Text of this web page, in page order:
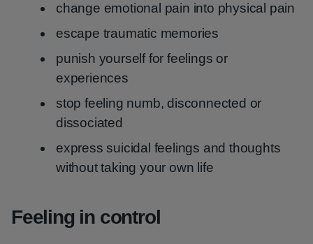
change emotional pain into physical pain
escape traumatic memories
punish yourself for feelings or
experiences
stop feeling numb, disconnected or
dissociated
express suicidal feelings and thoughts
without taking your own life
Feeling in control